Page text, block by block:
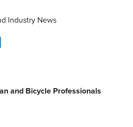
Industry News
and Bicycle Professionals